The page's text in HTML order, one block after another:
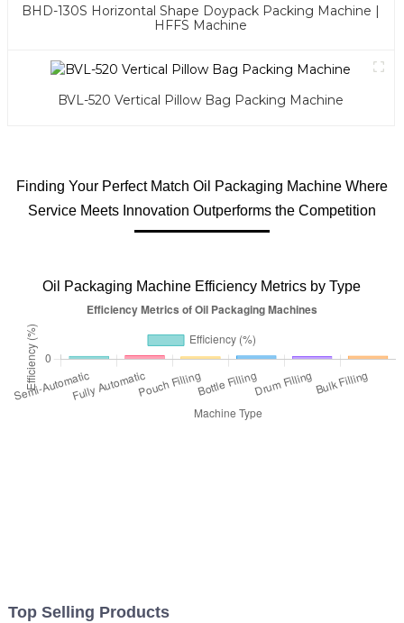
BHD-130S Horizontal Shape Doypack Packing Machine |
HFFS Machine
BVL-520 Vertical Pillow Bag Packing Machine
Finding Your Perfect Match Oil Packaging Machine Where
Service Meets Innovation Outperforms the Competition
Oil Packaging Machine Efficiency Metrics by Type
Top Selling Products